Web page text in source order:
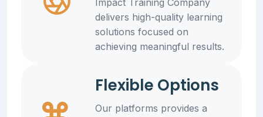
Impact Training Company
delivers high-quality learning
solutions focused on
achieving meaningful results.
Flexible Options
Our platforms provides a